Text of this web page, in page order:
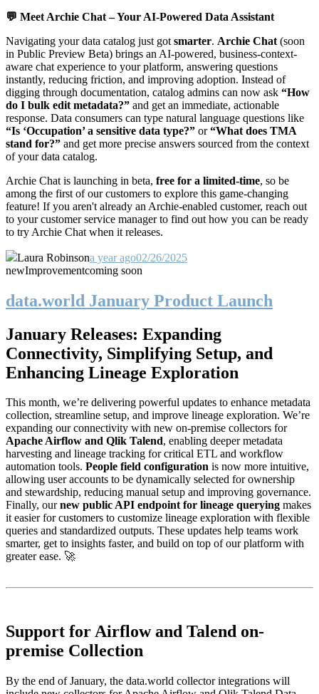
💬 Meet Archie Chat – Your AI-Powered Data Assistant
Navigating your data catalog just got smarter. Archie Chat (soon
in Public Preview Beta) brings an AI-powered, business-context-
aware chat experience to your platform, answering questions
instantly, reducing friction, and improving adoption. Instead of
digging through documentation, catalog admins can now ask “How
do I bulk edit metadata?” and get an immediate, actionable
response. Data consumers can type natural language questions like
“Is ‘Occupation’ a sensitive data type?” or“What does TMA
stand for?” and get more precise answers sourced from the context
of your data catalog.
Archie Chat is launching in beta, free for a limited-time, so be
among the first of our customers to explore this game-changing
feature! If you aren't already an Archie-enabled customer, reach out
to your customer service manager to find out how you can be ready
to try Archie Chat when it releases.
Laura Robinsona year ago02/26/2025
newImprovementcoming soon
data.world January Product Launch
January Releases: Expanding
Connectivity, Simplifying Setup, and
Enhancing Lineage Exploration
This month, we’re delivering powerful updates to enhance metadata
collection, streamline setup, and improve lineage exploration. We’re
expanding our connectivity with new on-premise collectors for
Apache Airflow and Qlik Talend, enabling deeper metadata
harvesting and lineage tracking for critical ETL and workflow
automation tools. People field configuration is now more intuitive,
allowing user accounts to be dynamically selected for ownership
and stewardship, reducing manual setup and improving governance.
Finally, ournew public API endpoint for lineage querying makes
it easier for customers to customize lineage exploration with flexible
queries and standardized outputs. These updates help teams work
smarter, get to insights faster, and build on top of our platform with
greater ease. 🚀
Support for Airflow and Talend on-
premise Collection
By the end of January, the data.world collector integrations will